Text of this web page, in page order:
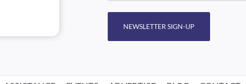
NEWSLETTER SIGN-UP